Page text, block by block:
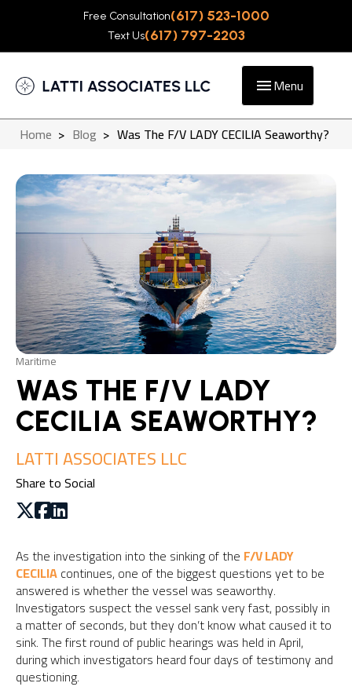
Free Consultation(617) 523-1000
Text Us(617) 797-2203
Menu
Home > Blog > Was The F/V LADY CECILIA Seaworthy?
Maritime
WAS THE F/V LADY
CECILIA SEAWORTHY?
LATTI ASSOCIATES LLC
Share to Social
As the investigation into the sinking of the F/V LADY
CECILIAcontinues, one of the biggest questions yet to be
answered is whether the vessel was seaworthy.
Investigators suspect the vessel sank very fast, possibly in
a matter of seconds, but they don’t know what caused it to
sink. The first round of public hearings was held in April,
during which investigators heard four days of testimony and
questioning.